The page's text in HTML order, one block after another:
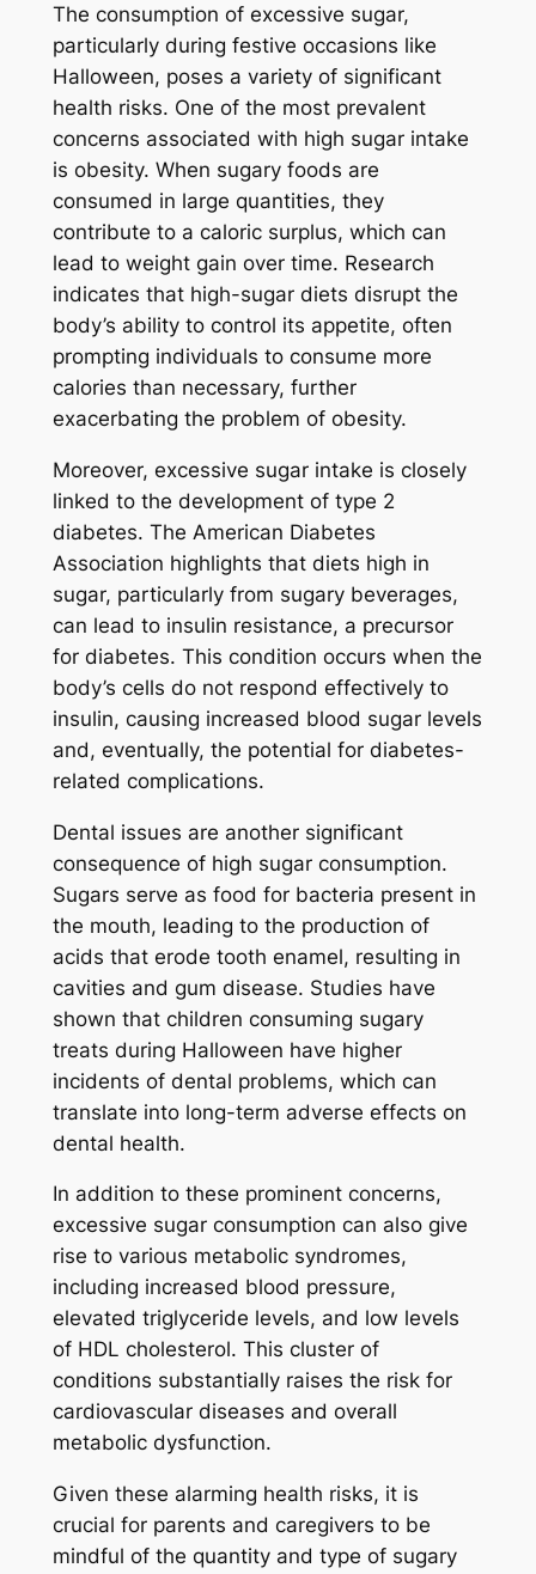
The consumption of excessive sugar,
particularly during festive occasions like
Halloween, poses a variety of significant
health risks. One of the most prevalent
concerns associated with high sugar intake
is obesity. When sugary foods are
consumed in large quantities, they
contribute to a caloric surplus, which can
lead to weight gain over time. Research
indicates that high-sugar diets disrupt the
body’s ability to control its appetite, often
prompting individuals to consume more
calories than necessary, further
exacerbating the problem of obesity.
Moreover, excessive sugar intake is closely
linked to the development of type 2
diabetes. The American Diabetes
Association highlights that diets high in
sugar, particularly from sugary beverages,
can lead to insulin resistance, a precursor
for diabetes. This condition occurs when the
body’s cells do not respond effectively to
insulin, causing increased blood sugar levels
and, eventually, the potential for diabetes-
related complications.
Dental issues are another significant
consequence of high sugar consumption.
Sugars serve as food for bacteria present in
the mouth, leading to the production of
acids that erode tooth enamel, resulting in
cavities and gum disease. Studies have
shown that children consuming sugary
treats during Halloween have higher
incidents of dental problems, which can
translate into long-term adverse effects on
dental health.
In addition to these prominent concerns,
excessive sugar consumption can also give
rise to various metabolic syndromes,
including increased blood pressure,
elevated triglyceride levels, and low levels
of HDL cholesterol. This cluster of
conditions substantially raises the risk for
cardiovascular diseases and overall
metabolic dysfunction.
Given these alarming health risks, it is
crucial for parents and caregivers to be
mindful of the quantity and type of sugary